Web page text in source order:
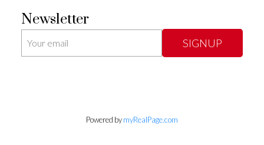
Newsletter
SIGNUP
Powered bymyRealPage.com